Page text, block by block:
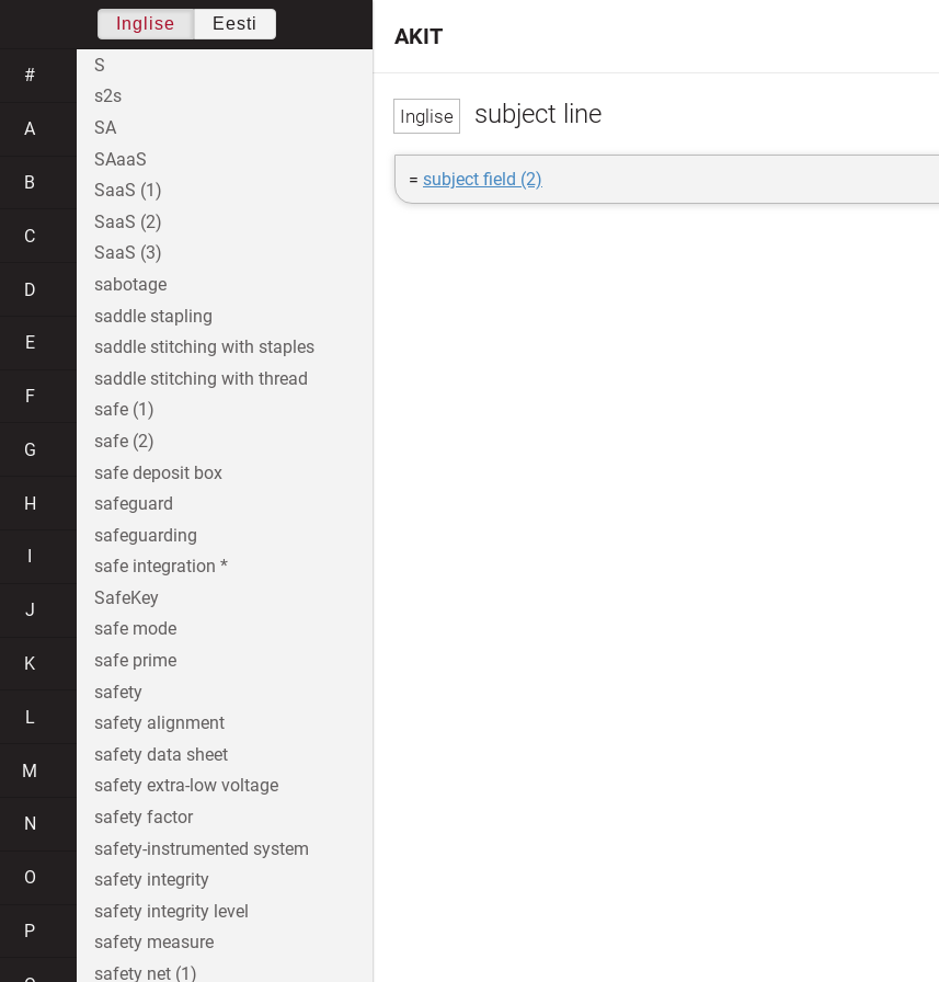
subject line
= subject field (2)
AKIT
Inglise Eesti
#
A
B
C
D
E
F
G
H
J
K
L
M
N
O
P
S
s2s
SA
SAaaS
SaaS (1)
SaaS (2)
SaaS (3)
sabotage
saddle stapling
saddle stitching with staples
saddle stitching with thread
safe (1)
safe (2)
safe deposit box
safeguard
safeguarding
safe integration *
SafeKey
safe mode
safe prime
safety
safety alignment
safety data sheet
safety extra-low voltage
safety factor
safety-instrumented system
safety integrity
safety integrity level
safety measure
safety net (1)